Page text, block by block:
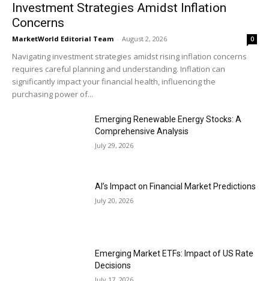
Investment Strategies Amidst Inflation
Concerns
MarketWorld Editorial Team - August 2, 2026 0
Navigating investment strategies amidst rising inflation concerns
requires careful planning and understanding. Inflation can
significantly impact your financial health, influencing the
purchasing power of...
Emerging Renewable Energy Stocks: A
Comprehensive Analysis
July 29, 2026
AI’s Impact on Financial Market Predictions
July 20, 2026
Emerging Market ETFs: Impact of US Rate
Decisions